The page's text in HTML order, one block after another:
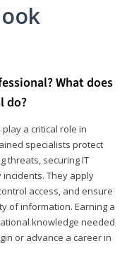
What does
do?
a critical role in
specialists protect
threats, securing IT
They apply
access, and ensure
of information. Earning a
knowledge needed
or advance a career in